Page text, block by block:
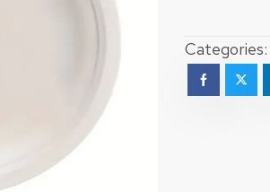
Categories: